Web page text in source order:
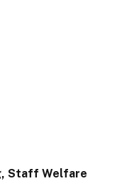
Staff Welfare